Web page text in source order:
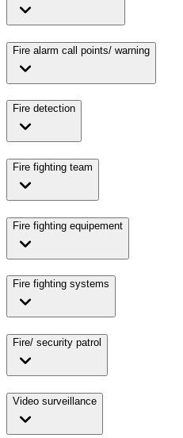
Fire alarm call points/ warning
Fire detection
Fire fighting team
Fire fighting equipement
Fire fighting systems
Fire/ security patrol
Video surveillance